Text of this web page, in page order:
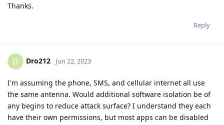
Thanks.
Reply
D Dro212 Jun 22, 2023
I'm assuming the phone, SMS, and cellular internet all use
the same antenna. Would additional software isolation be of
any begins to reduce attack surface? I understand they each
have their own permissions, but most apps can be disabled